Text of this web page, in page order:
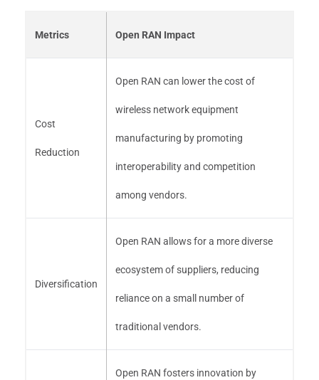
Metrics Open RAN Impact
Cost
Reduction
Open RAN can lower the cost of
wireless network equipment
manufacturing by promoting
interoperability and competition
among vendors.
Diversification
Open RAN allows for a more diverse
ecosystem of suppliers, reducing
reliance on a small number of
traditional vendors.
Open RAN fosters innovation by